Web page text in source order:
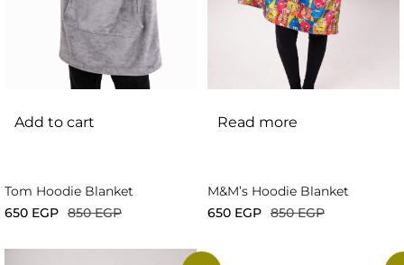
Add to cart
Tom Hoodie Blanket
850EGP
650 EGP
Read more
M&M’s Hoodie Blanket
850EGP
650 EGP